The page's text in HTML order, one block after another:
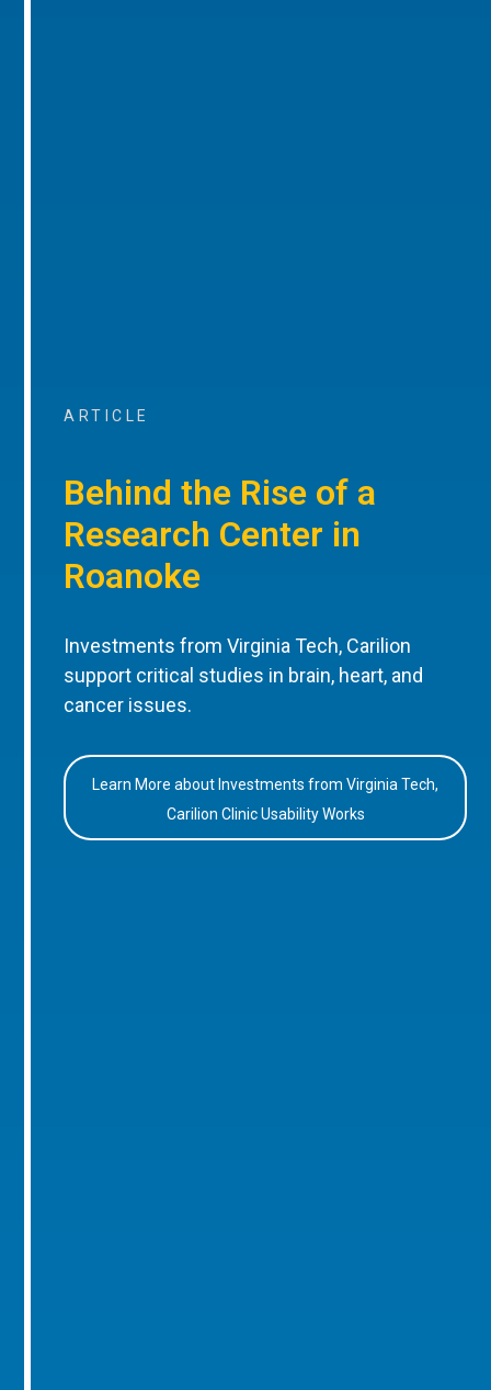
ARTICLE
Behind the Rise of a
Research Center in
Roanoke
Investments from Virginia Tech, Carilion
support critical studies in brain, heart, and
cancer issues.
Learn More about Investments from Virginia Tech,
Carilion Clinic Usability Works